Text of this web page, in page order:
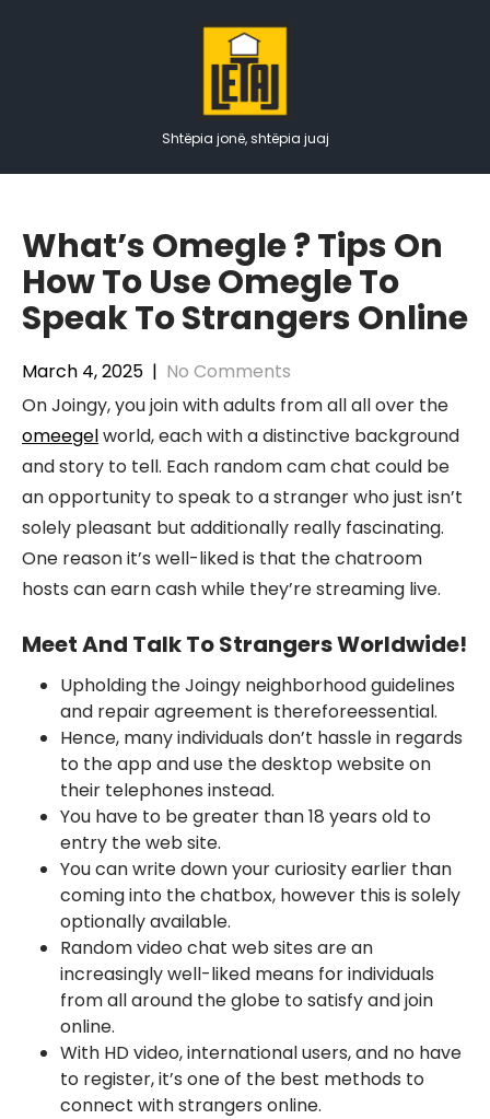
Shtëpia jonë, shtëpia juaj
What’s Omegle ? Tips On
How To Use Omegle To
Speak To Strangers Online
March 4, 2025 | No Comments
On Joingy, you join with adults from all all over the
omeegelworld, each with a distinctive background
and story to tell. Each random cam chat could be
an opportunity to speak to a stranger who just isn’t
solely pleasant but additionally really fascinating.
One reason it’s well-liked is that the chatroom
hosts can earn cash while they’re streaming live.
Meet And Talk To Strangers Worldwide!
Upholding the Joingy neighborhood guidelines
and repair agreement is thereforeessential.
Hence, many individuals don’t hassle in regards
to the app and use the desktop website on
their telephones instead.
You have to be greater than 18 years old to
entry the web site.
You can write down your curiosity earlier than
coming into the chatbox, however this is solely
optionally available.
Random video chat web sites are an
increasingly well-liked means for individuals
from all around the globe to satisfy and join
online.
With HD video, international users, and no have
to register, it’s one of the best methods to
connect with strangers online.